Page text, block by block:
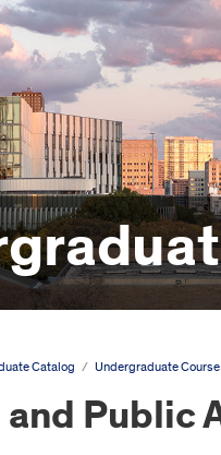
Catalog / Undergraduate
Public